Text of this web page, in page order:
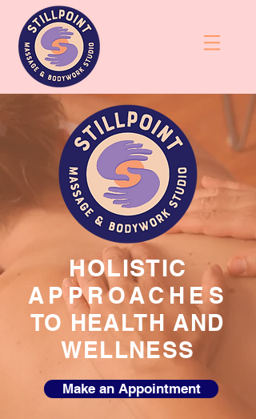
HOLISTIC
APPROACHES
TO HEALTH AND
WELLNESS
Make an Appointment